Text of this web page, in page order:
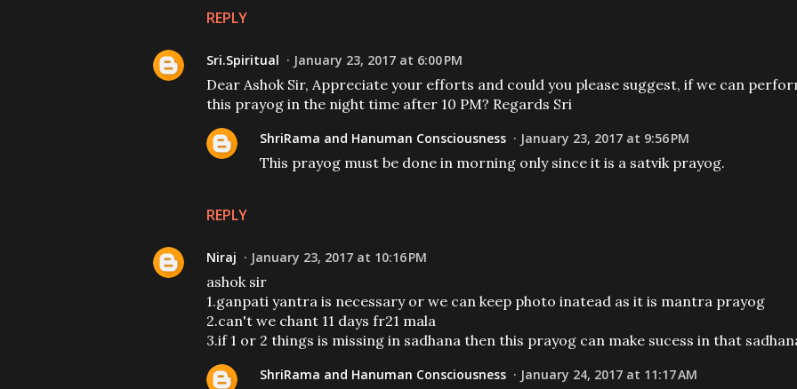
REPLY
Sri.Spiritual January 23, 2017 at 6:00 PM
Dear Ashok Sir, Appreciate your efforts and could you please suggest, if we can
this prayog in the night time after 10 PM? Regards Sri
REPLY
ShriRama and Hanuman Consciousness January 23, 2017 at 9:56 PM
This prayog must be done in morning only since it is a satvik prayog.
Niraj January 23, 2017 at 10:16 PM
ashok sir
1.ganpati yantra is necessary or we can keep photo inatead as it is mantra prayog
2.can't we chant 11 days fr21 mala
3.if 1 or 2 things is missing in sadhana then this prayog can make sucess in that
ShriRama and Hanuman Consciousness January 24, 2017 at 11:17 AM